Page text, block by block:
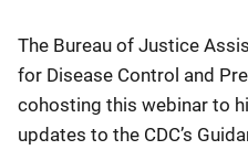
The Bureau of Justice
for Disease Control and
cohosting this webinar to
updates to the CDC’s